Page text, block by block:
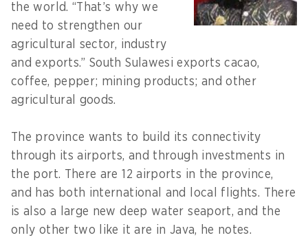
the world. “That’s why we
need to strengthen our
agricultural sector, industry
and exports.” South Sulawesi exports cacao,
coffee, pepper; mining products; and other
agricultural goods.
The province wants to build its connectivity
through its airports, and through investments in
the port. There are 12 airports in the province,
and has both international and local flights. There
is also a large new deep water seaport, and the
only other two like it are in Java, he notes.